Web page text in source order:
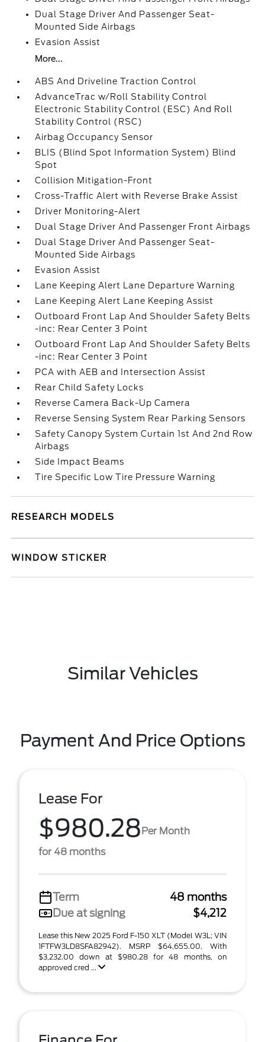
Dual Stage Driver And Passenger Seat-
Mounted Side Airbags
Evasion Assist
More...
ABS And Driveline Traction Control
AdvanceTrac w/Roll Stability Control
Electronic Stability Control (ESC) And Roll
Stability Control (RSC)
Airbag Occupancy Sensor
BLIS (Blind Spot Information System) Blind
Spot
Collision Mitigation-Front
Cross-Traffic Alert with Reverse Brake Assist
Driver Monitoring-Alert
Dual Stage Driver And Passenger Front Airbags
Dual Stage Driver And Passenger Seat-
Mounted Side Airbags
Evasion Assist
Lane Keeping Alert Lane Departure Warning
Lane Keeping Alert Lane Keeping Assist
Outboard Front Lap And Shoulder Safety Belts
-inc: Rear Center 3 Point
Outboard Front Lap And Shoulder Safety Belts
-inc: Rear Center 3 Point
PCA with AEB and Intersection Assist
Rear Child Safety Locks
Reverse Camera Back-Up Camera
Reverse Sensing System Rear Parking Sensors
Safety Canopy System Curtain 1st And 2nd Row
Airbags
Side Impact Beams
Tire Specific Low Tire Pressure Warning
RESEARCH MODELS
WINDOW STICKER
Similar Vehicles
Payment And Price Options
Lease For
$980.28Per Month
for 48 months
Term
48 months
Due at signing
$4,212
Lease this New 2025 Ford F-150 XLT (Model W3L; VIN
1FTFW3LD8SFA82942). MSRP $64,655.00. With
$3,232.00 down at $980.28 for 48 months, on
approved cred ...